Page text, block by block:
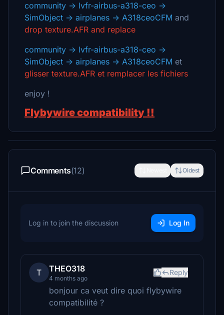
community -> lvfr-airbus-a318-ceo ->
SimObject -> airplanes -> A318ceoCFM and
drop texture.AFR and replace
community -> lvfr-airbus-a318-ceo ->
SimObject -> airplanes -> A318ceoCFM et
glisser texture.AFR et remplacer les fichiers
enjoy !
Flybywire compatibility !!
Comments(12) Oldest
Log in to join the discussion Log In
T THEO318
4 months ago
Reply
bonjour ca veut dire quoi flybywire
compatibilité ?